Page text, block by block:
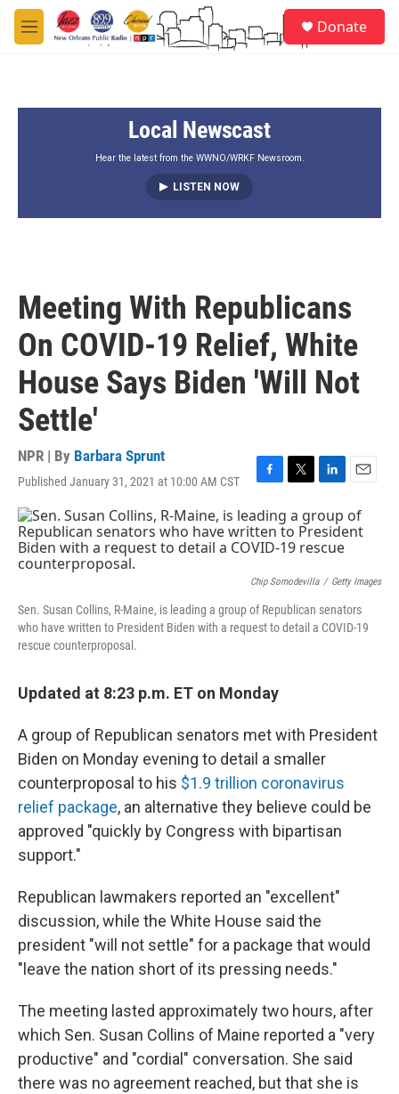
Skip to main content
M
e
Donate
Local Newscast
Hear the latest from the WWNO/WRKF Newsroom.
LISTEN NOW
Meeting With Republicans
On COVID-19 Relief, White
House Says Biden 'Will Not
Settle'
NPR | By Barbara Sprunt
Published January 31, 2021 at 10:00 AM CST
a
c
e
b
o
k
t
t
r
n
k
e
I
m
a
i
Chip Somodevilla / Getty Images
Sen. Susan Collins, R-Maine, is leading a group of Republican senators
who have written to President Biden with a request to detail a COVID-19
rescue counterproposal.
Updated at 8:23 p.m. ET on Monday
A group of Republican senators met with President
Biden on Monday evening to detail a smaller
counterproposal to his $1.9 trillion coronavirus
relief package, an alternative they believe could be
approved "quickly by Congress with bipartisan
support."
Republican lawmakers reported an "excellent"
discussion, while the White House said the
president "will not settle" for a package that would
"leave the nation short of its pressing needs."
The meeting lasted approximately two hours, after
which Sen. Susan Collins of Maine reported a "very
productive" and "cordial" conversation. She said
there was no agreement reached, but that she is